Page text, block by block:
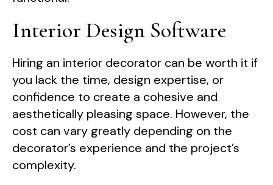
Interior Design Software
Hiring an interior decorator can be worth it if
you lack the time, design expertise, or
confidence to create a cohesive and
aesthetically pleasing space. However, the
cost can vary greatly depending on the
decorator’s experience and the project’s
complexity.